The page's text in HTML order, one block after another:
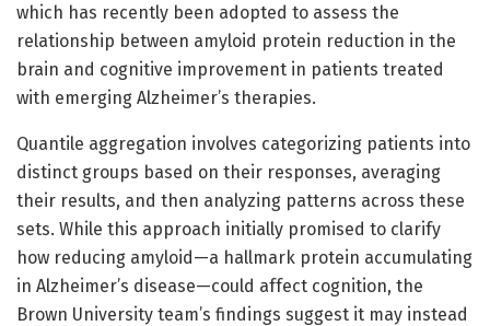
which has recently been adopted to assess the
relationship between amyloid protein reduction in the
brain and cognitive improvement in patients treated
with emerging Alzheimer’s therapies.
Quantile aggregation involves categorizing patients into
distinct groups based on their responses, averaging
their results, and then analyzing patterns across these
sets. While this approach initially promised to clarify
how reducing amyloid—a hallmark protein accumulating
in Alzheimer’s disease—could affect cognition, the
Brown University team’s findings suggest it may instead